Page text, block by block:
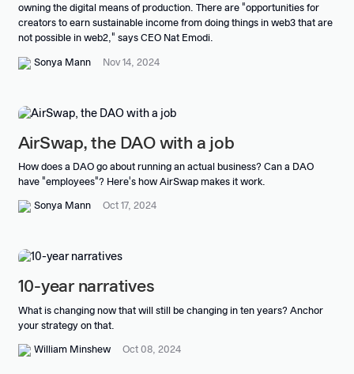
owning the digital means of production. There are "opportunities for
creators to earn sustainable income from doing things in web3 that are
not possible in web2," says CEO Nat Emodi.
Sonya Mann Nov 14, 2024
AirSwap, the DAO with a job
How does a DAO go about running an actual business? Can a DAO
have "employees"? Here's how AirSwap makes it work.
Sonya Mann Oct 17, 2024
10-year narratives
What is changing now that will still be changing in ten years? Anchor
your strategy on that.
William Minshew Oct 08, 2024